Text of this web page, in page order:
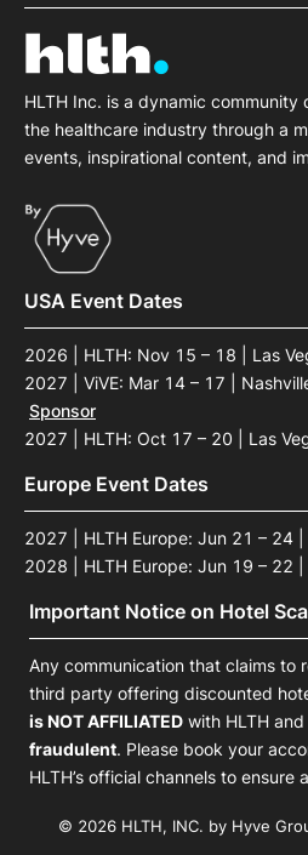
HLTH Inc. is a dynamic
the healthcare industry through a
events, inspirational content, and
USA Event Dates
2026 | HLTH: Nov 15 – 18 | Las
2027 | ViVE: Mar 14 – 17 |
Sponsor
2027 | HLTH: Oct 17 – 20 | Las
Europe Event Dates
2027 | HLTH Europe: Jun 21 – 24 |
2028 | HLTH Europe: Jun 19 – 22 |
Important Notice on Hotel
Any communication that claims to
third party offering discounted
is NOT AFFILIATED with HLTH
fraudulent. Please book your
HLTH’s official channels to
© 2026 HLTH, INC. by Hyve